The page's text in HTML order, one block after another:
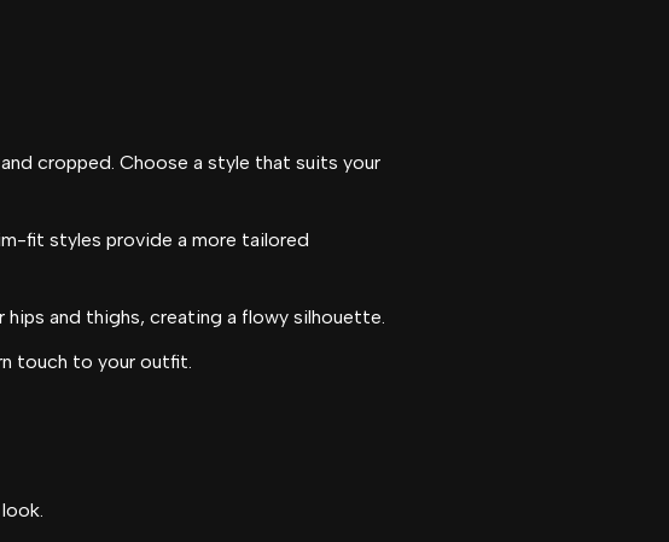
cropped. Choose a style that suits your
fit styles provide a more tailored
and thighs, creating a flowy silhouette.
touch to your outfit.